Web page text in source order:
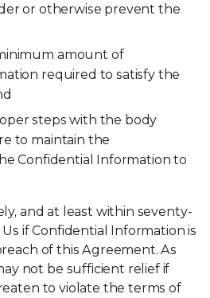
or otherwise prevent the
amount of
required to satisfy the
steps with the body
to maintain the
Confidential Information to
and at least within seventy-
if Confidential Information is
of this Agreement. As
not be sufficient relief if
to violate the terms of